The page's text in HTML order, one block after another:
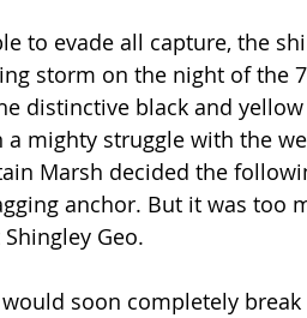
to evade all capture, the
storm on the night of the
distinctive black and
a mighty struggle with the
Marsh decided the
anchor. But it was
Geo.
soon completely